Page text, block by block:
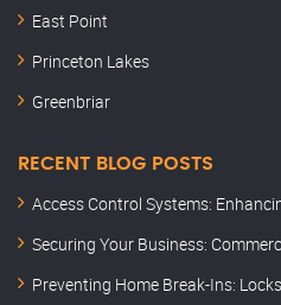
East Point
Princeton Lakes
Greenbriar
RECENT BLOG POSTS
Access Control Systems:
Securing Your Business:
Preventing Home Break-Ins: